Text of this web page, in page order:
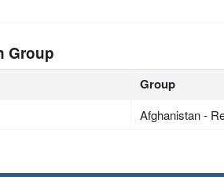
Group
Group
Afghanistan -